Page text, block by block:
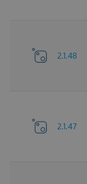
2.1.48
2.1.47